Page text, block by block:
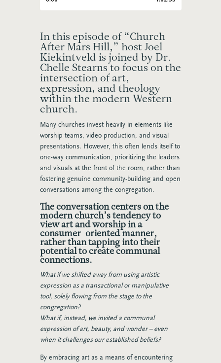
In this episode of “Church
After Mars Hill,” host Joel
Kiekintveld is joined by Dr.
Chelle Stearns to focus on the
intersection of art,
expression, and theology
within the modern Western
church.
Many churches invest heavily in elements like
worship teams, video production, and visual
presentations. However, this often lends itself to
one-way communication, prioritizing the leaders
and visuals at the front of the room, rather than
fostering genuine community-building and open
conversations among the congregation.
The conversation centers on the
modern church’s tendency to
view art and worship in a
consumer-oriented manner,
rather than tapping into their
potential to create communal
connections.
What if we shifted away from using artistic
expression as a transactional or manipulative
tool, solely flowing from the stage to the
congregation?
What if, instead, we invited a communal
expression of art, beauty, and wonder – even
when it challenges our established beliefs?
By embracing art as a means of encountering